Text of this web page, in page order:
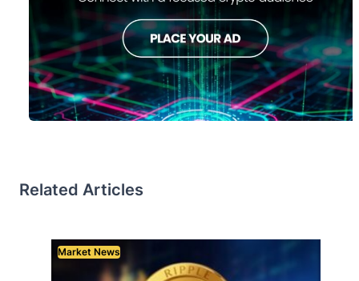
Related Articles
Market News